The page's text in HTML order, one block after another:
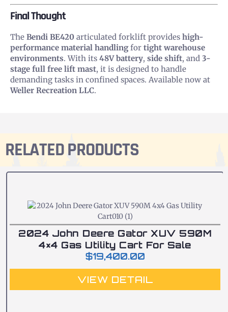
Final Thought
The Bendi BE420 articulated forklift provides high-
performance material handling for tight warehouse
environments. With its 48V battery, side shift, and 3-
stage full free lift mast, it is designed to handle
demanding tasks in confined spaces. Available now at
Weller Recreation LLC.
RELATED PRODUCTS
2024 John Deere Gator XUV 590M
4×4 Gas Utility Cart For Sale
$19,400.00
VIEW DETAIL